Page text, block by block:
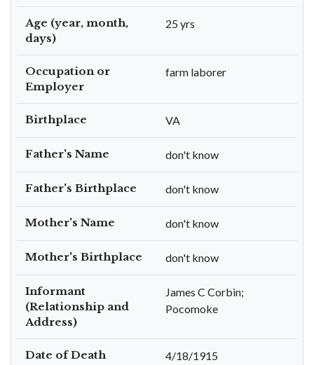
Age (year, month,
days)
25 yrs
Occupation or
Employer
farm laborer
Birthplace VA
Father's Name don't know
Father's Birthplace don't know
Mother's Name don't know
Mother's Birthplace don't know
Informant
(Relationship and
Address)
James C Corbin;
Pocomoke
Date of Death 4/18/1915